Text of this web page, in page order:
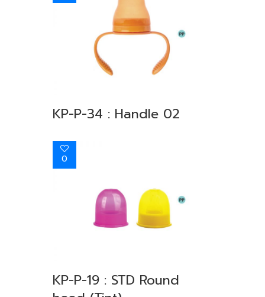
KP-P-34 : Handle 02
0
KP-P-19 : STD Round